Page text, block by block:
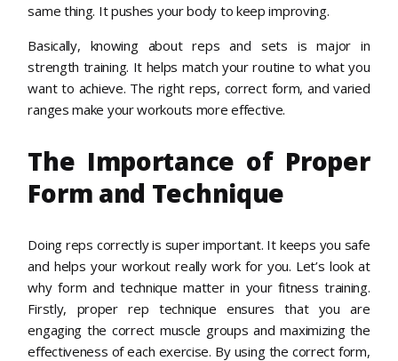
same thing. It pushes your body to keep improving.
Basically, knowing about reps and sets is major in
strength training. It helps match your routine to what you
want to achieve. The right reps, correct form, and varied
ranges make your workouts more effective.
The Importance of Proper
Form and Technique
Doing reps correctly is super important. It keeps you safe
and helps your workout really work for you. Let’s look at
why form and technique matter in your fitness training.
Firstly, proper rep technique ensures that you are
engaging the correct muscle groups and maximizing the
effectiveness of each exercise. By using the correct form,